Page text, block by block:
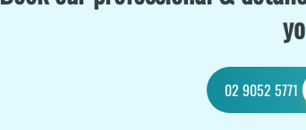
02 9052 5771